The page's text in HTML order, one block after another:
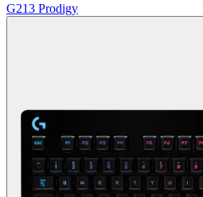
G213 Prodigy